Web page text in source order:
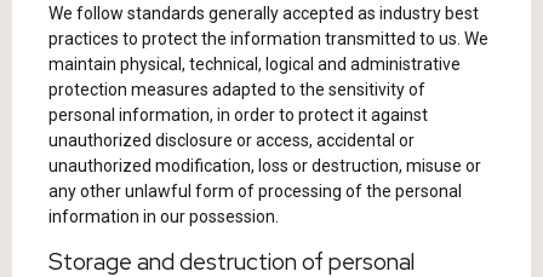
We follow standards generally accepted as industry best
practices to protect the information transmitted to us. We
maintain physical, technical, logical and administrative
protection measures adapted to the sensitivity of
personal information, in order to protect it against
unauthorized disclosure or access, accidental or
unauthorized modification, loss or destruction, misuse or
any other unlawful form of processing of the personal
information in our possession.
Storage and destruction of personal